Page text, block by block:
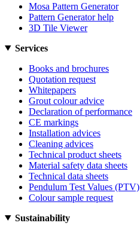
Mosa Pattern Generator
Pattern Generator help
3D Tile Viewer
Services
Books and brochures
Quotation request
Whitepapers
Grout colour advice
Declaration of performance
CE markings
Installation advices
Cleaning advices
Technical product sheets
Material safety data sheets
Technical data sheets
Pendulum Test Values (PTV)
Colour sample request
Sustainability